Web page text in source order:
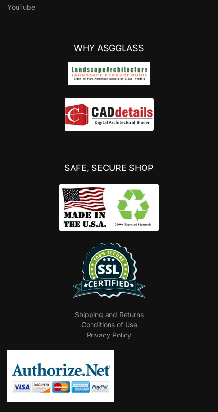
YouTube
WHY ASGGLASS
SAFE, SECURE SHOP
Shipping and Returns
Conditions of Use
Privacy Policy